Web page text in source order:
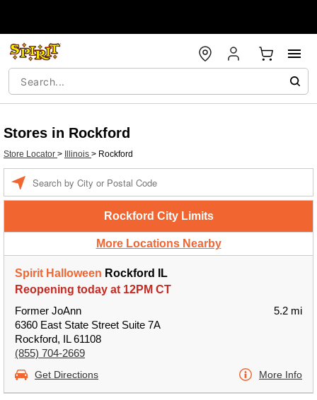
Stores in Rockford
Store Locator > Illinois > Rockford
Rockford City Limits
More Locations Nearby
Spirit Halloween Rockford IL
Reopening today at 12PM CT
Former JoAnn
6360 East State Street Suite 7A
Rockford, IL 61108
(855) 704-2669
5.2 mi
Get Directions More Info